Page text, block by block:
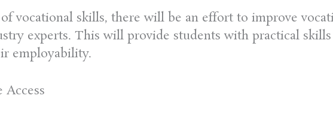
vocational skills, there will be an effort to improve
experts. This will provide students with practical
employability.
Access